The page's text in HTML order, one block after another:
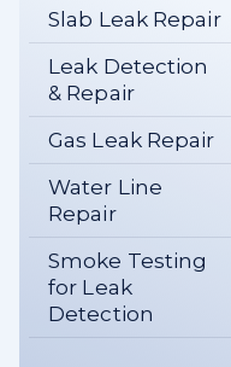
Slab Leak Repair
Leak Detection
& Repair
Gas Leak Repair
Water Line
Repair
Smoke Testing
for Leak
Detection